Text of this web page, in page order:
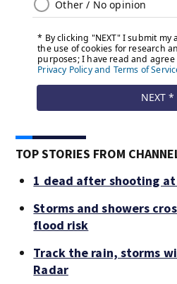
TOP STORIES FROM
1 dead after shooting at
Storms and showers
flood risk
Track the rain, storms
Radar